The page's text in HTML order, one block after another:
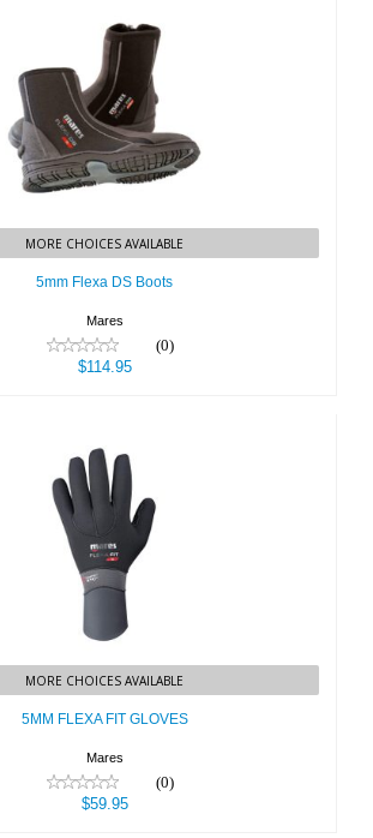
$114.95
MORE CHOICES AVAILABLE
5mm Flexa DS Boots
Mares
(0)
$114.95
$59.95
MORE CHOICES AVAILABLE
5MM FLEXA FIT GLOVES
Mares
(0)
$59.95